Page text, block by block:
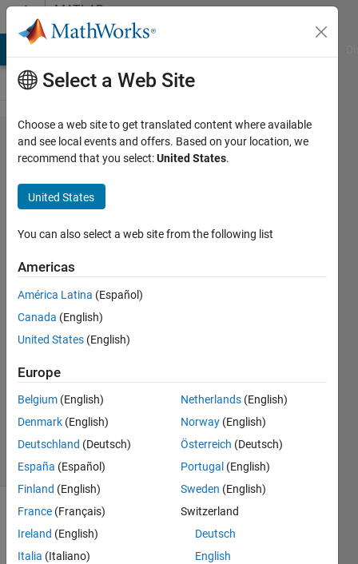
Skip to contentMATLAB
Answers
GPU Code
generation
for 'vehicle
detector
yolov2' in
matlab2020a
M
12 Nov
1 Answer
Updated
2020
9 Views
(30 days)
Select a Web Site
Choose a web site to get translated content where available
and see local events and offers. Based on your location, we
recommend that you select:United States.
United States
You can also select a web site from the following list
Americas
América Latina (Español)
Canada (English)
United States (English)
Europe
Belgium (English)
Denmark (English)
Deutschland (Deutsch)
España (Español)
Finland (English)
France (Français)
Ireland (English)
Italia (Italiano)
Netherlands (English)
Norway (English)
Österreich (Deutsch)
Portugal (English)
Sweden (English)
Switzerland
Deutsch
English